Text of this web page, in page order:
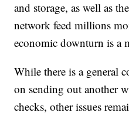
and storage, as well as
network feed millions
economic downturn is a
While there is a general
on sending out another
checks, other issues